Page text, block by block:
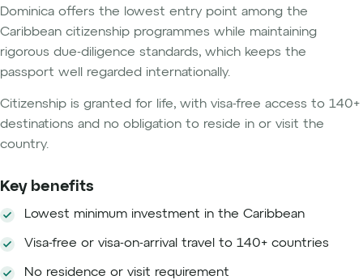
Dominica offers the lowest entry point among the
Caribbean citizenship programmes while maintaining
rigorous due-diligence standards, which keeps the
passport well regarded internationally.
Citizenship is granted for life, with visa-free access to 140+
destinations and no obligation to reside in or visit the
country.
Key benefits
Lowest minimum investment in the Caribbean
Visa-free or visa-on-arrival travel to 140+ countries
No residence or visit requirement